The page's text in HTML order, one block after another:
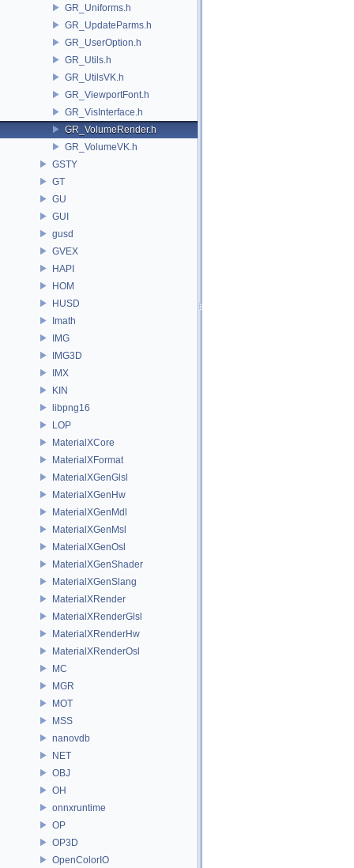
GR_Uniforms.h
GR_UpdateParms.h
GR_UserOption.h
GR_Utils.h
GR_UtilsVK.h
GR_ViewportFont.h
GR_VisInterface.h
GR_VolumeRender.h
GR_VolumeVK.h
GSTY
GT
GU
GUI
gusd
GVEX
HAPI
HOM
HUSD
Imath
IMG
IMG3D
IMX
KIN
libpng16
LOP
MaterialXCore
MaterialXFormat
MaterialXGenGlsl
MaterialXGenHw
MaterialXGenMdl
MaterialXGenMsl
MaterialXGenOsl
MaterialXGenShader
MaterialXGenSlang
MaterialXRender
MaterialXRenderGlsl
MaterialXRenderHw
MaterialXRenderOsl
MC
MGR
MOT
MSS
nanovdb
NET
OBJ
OH
onnxruntime
OP
OP3D
OpenColorIO